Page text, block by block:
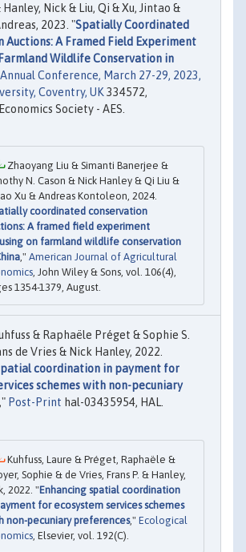
Nick & Liu, Qi & Xu, Jintao &
2023. "Spatially Coordinated
Auctions: A Framed Field Experiment
Wildlife Conservation in
Conference, March 27-29, 2023,
Coventry, UK 334572,
Society - AES.
Zhaoyang Liu & Simanti Banerjee &
N. Cason & Nick Hanley & Qi Liu &
Xu & Andreas Kontoleon, 2024.
coordinated conservation
A framed field experiment
on farmland wildlife conservation
," American Journal of Agricultural
, John Wiley & Sons, vol. 106(4),
1354-1379, August.
& Raphaële Préget & Sophie S.
de Vries & Nick Hanley, 2022.
coordination in payment for
schemes with non-pecuniary
," Post-Print hal-03435954, HAL.
Kuhfuss, Laure & Préget, Raphaële &
Sophie & de Vries, Frans P. & Hanley,
2022. "Enhancing spatial coordination
for ecosystem services schemes
non-pecuniary preferences," Ecological
, Elsevier, vol. 192(C).